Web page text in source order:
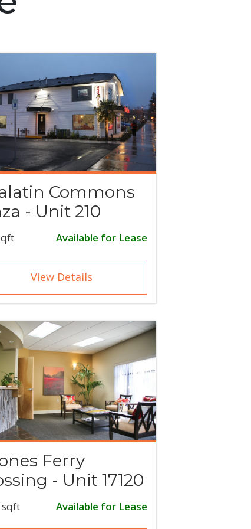
Commons
- Unit 210
Available for Lease
View Details
Ferry
- Unit 17120
sqft Available for Lease